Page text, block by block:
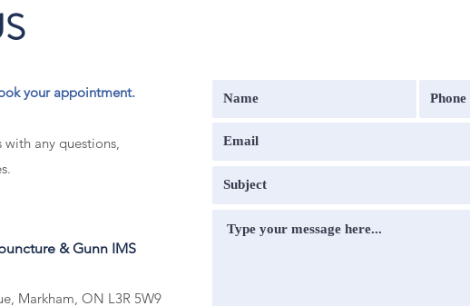
your appointment.
any questions,
& Gunn IMS
Markham, ON L3R 5W9